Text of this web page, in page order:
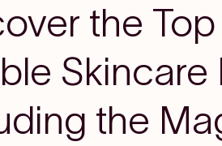
the
Skincare
the